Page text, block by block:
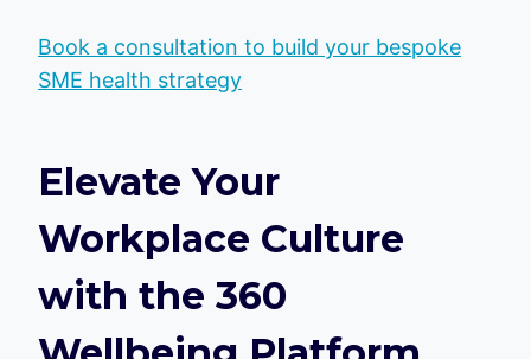
Book a consultation to build your bespoke
SME health strategy
Elevate Your
Workplace Culture
with the 360